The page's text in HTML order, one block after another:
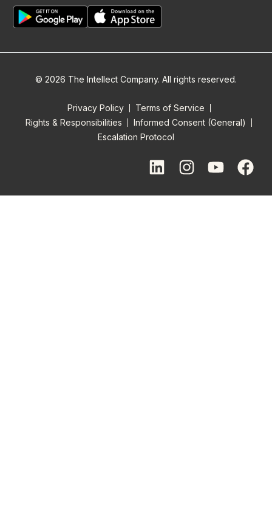
© 2026 The Intellect Company. All rights reserved.
Privacy Policy
Terms of Service
Rights & Responsibilities
Informed Consent (General)
Escalation Protocol